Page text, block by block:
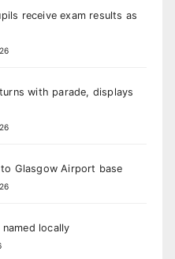
receive exam results as
with parade, displays
Glasgow Airport base
locally